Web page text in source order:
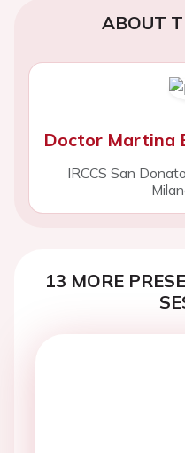
ABOUT
Doctor Martina
IRCCS San
13 MORE